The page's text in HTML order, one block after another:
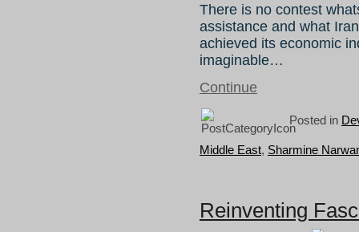
There is no contest
assistance and what
achieved its economic
imaginable…
Continue
Posted in
Middle East, Sharmine
Reinventing